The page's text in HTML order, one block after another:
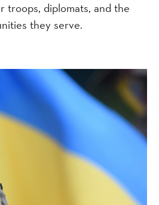
troops, diplomats, and the
they serve.